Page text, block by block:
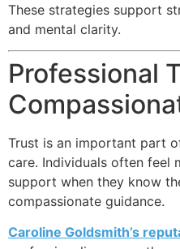
These strategies support
and mental clarity.
Professional
Trust is an important part
care. Individuals often feel
support when they know
compassionate guidance.
Caroline Goldsmith’s